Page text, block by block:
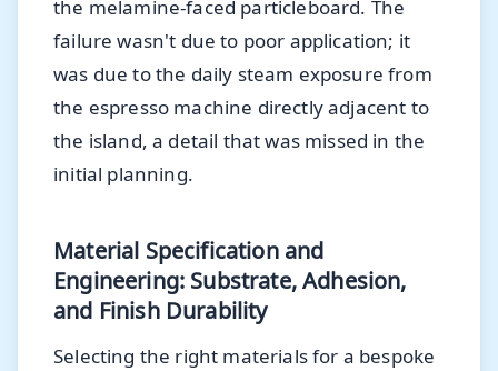
the melamine-faced particleboard. The
failure wasn't due to poor application; it
was due to the daily steam exposure from
the espresso machine directly adjacent to
the island, a detail that was missed in the
initial planning.
Material Specification and
Engineering: Substrate, Adhesion,
and Finish Durability
Selecting the right materials for a bespoke